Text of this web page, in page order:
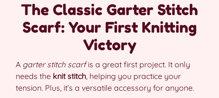
The Classic Garter Stitch
Scarf: Your First Knitting
Victory
A garter stitch scarfis a great first project. It only
needs the knit stitch , helping you practice your
tension. Plus, it’s a versatile accessory for anyone.